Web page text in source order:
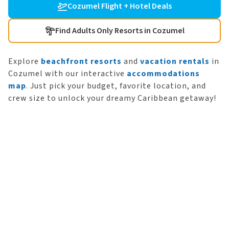
Cozumel Flight + Hotel Deals
Find Adults Only Resorts in Cozumel
Explore beachfront resorts and vacation rentals in
Cozumel with our interactive accommodations
map. Just pick your budget, favorite location, and
crew size to unlock your dreamy Caribbean getaway!